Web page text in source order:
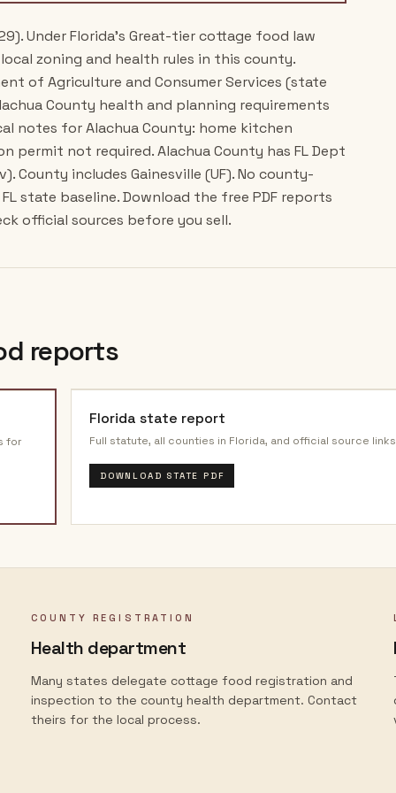
Under Florida's Great-tier cottage food law
zoning and health rules in this county.
of Agriculture and Consumer Services (state
County health and planning requirements
notes for Alachua County: home kitchen
permit not required. Alachua County has FL Dept
includes Gainesville (UF). No county-
state baseline. Download the free PDF reports
official sources before you sell.
reports
for
Florida state report
Full statute, all counties in Florida, and official source
DOWNLOAD STATE PDF
COUNTY REGISTRATION
Health department
Many states delegate cottage food registration and
inspection to the county health department. Contact
theirs for the local process.